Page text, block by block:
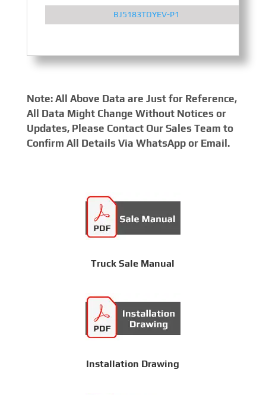
BJ5183TDYEV-P1
Note: All Above Data are Just for Reference,
All Data Might Change Without Notices or
Updates, Please Contact Our Sales Team to
Confirm All Details Via WhatsApp or Email.
Truck Sale Manual
Installation Drawing